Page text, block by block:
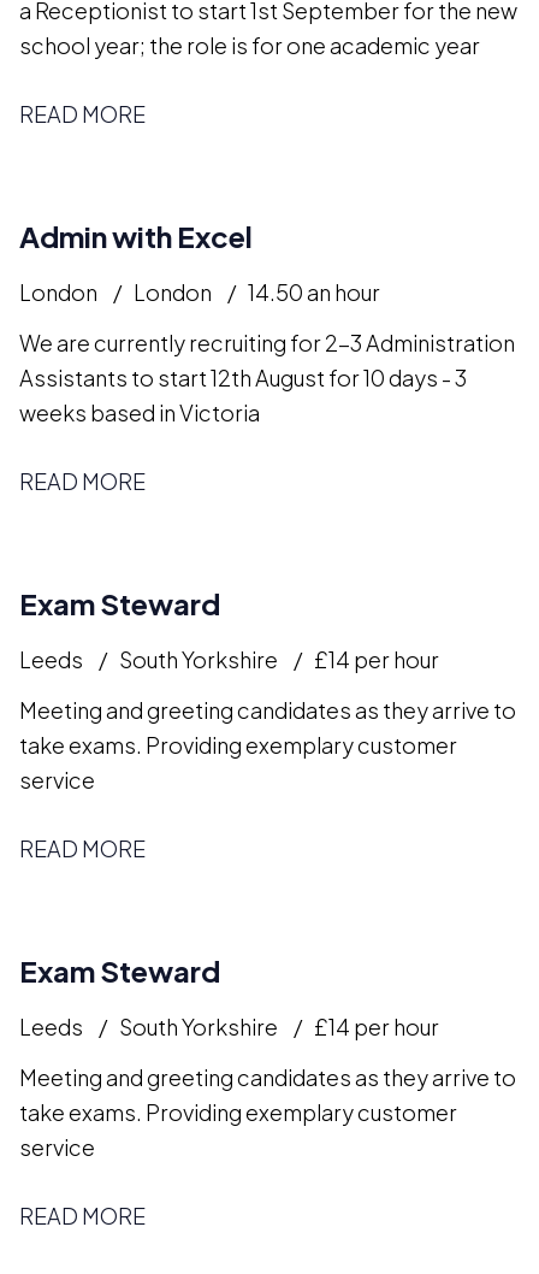
a Receptionist to start 1st September for the new
school year; the role is for one academic year
READ MORE
Admin with Excel
London London
14.50 an hour
We are currently recruiting for 2-3 Administration
Assistants to start 12th August for 10 days - 3
weeks based in Victoria
READ MORE
Exam Steward
Leeds South Yorkshire
£14 per hour
Meeting and greeting candidates as they arrive to
take exams. Providing exemplary customer
service
READ MORE
Exam Steward
Leeds South Yorkshire
£14 per hour
Meeting and greeting candidates as they arrive to
take exams. Providing exemplary customer
service
READ MORE